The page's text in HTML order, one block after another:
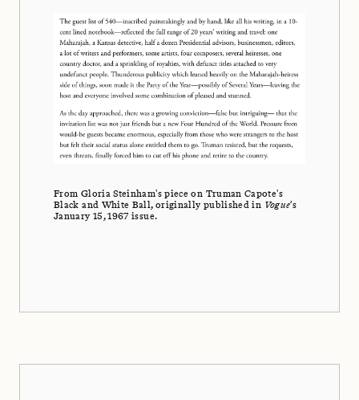
From Gloria Steinham's piece on Truman Capote's
Black and White Ball, originally published in Vogue’s
January 15, 1967 issue.